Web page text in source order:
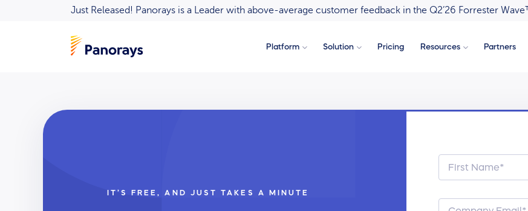
Just Released! Panorays is a Leader with above-average customer feedback in the Q2’26 Forrester
Platform Solution Pricing Resources Partners
IT’S FREE, AND JUST TAKES A MINUTE